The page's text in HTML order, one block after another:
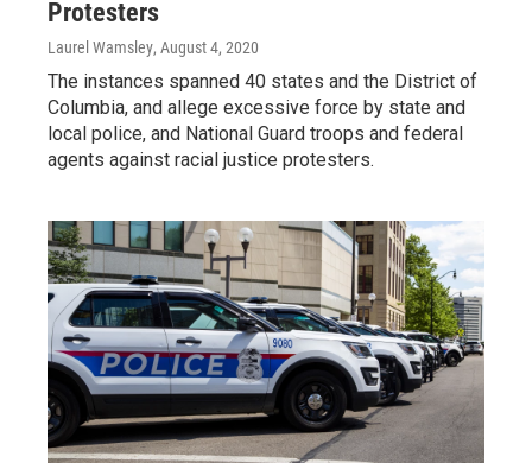
Protesters
Laurel Wamsley, August 4, 2020
The instances spanned 40 states and the District of
Columbia, and allege excessive force by state and
local police, and National Guard troops and federal
agents against racial justice protesters.